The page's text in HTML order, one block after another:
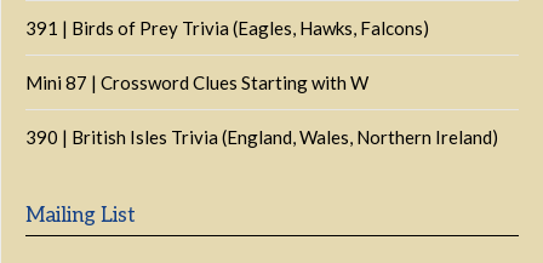
391 | Birds of Prey Trivia (Eagles, Hawks, Falcons)
Mini 87 | Crossword Clues Starting with W
390 | British Isles Trivia (England, Wales, Northern Ireland)
Mailing List